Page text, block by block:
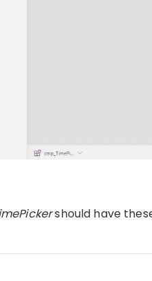
should have